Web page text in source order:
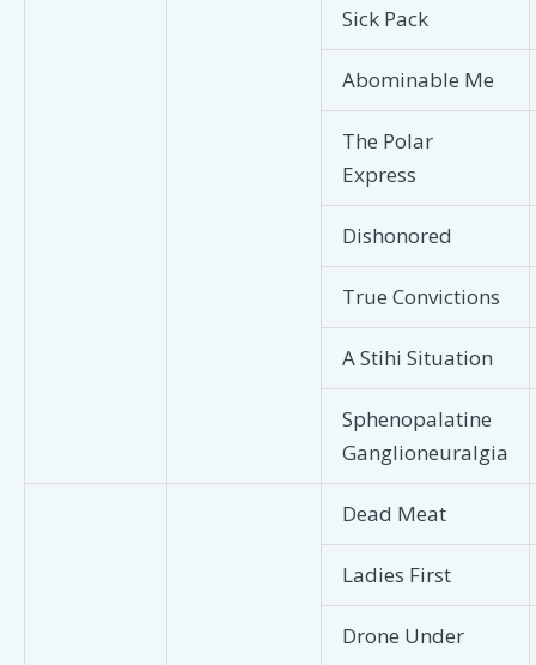
Sick Pack
Abominable Me
The Polar
Express
Dishonored
True Convictions
A Stihi Situation
Sphenopalatine
Ganglioneuralgia
Dead Meat
Ladies First
Drone Under